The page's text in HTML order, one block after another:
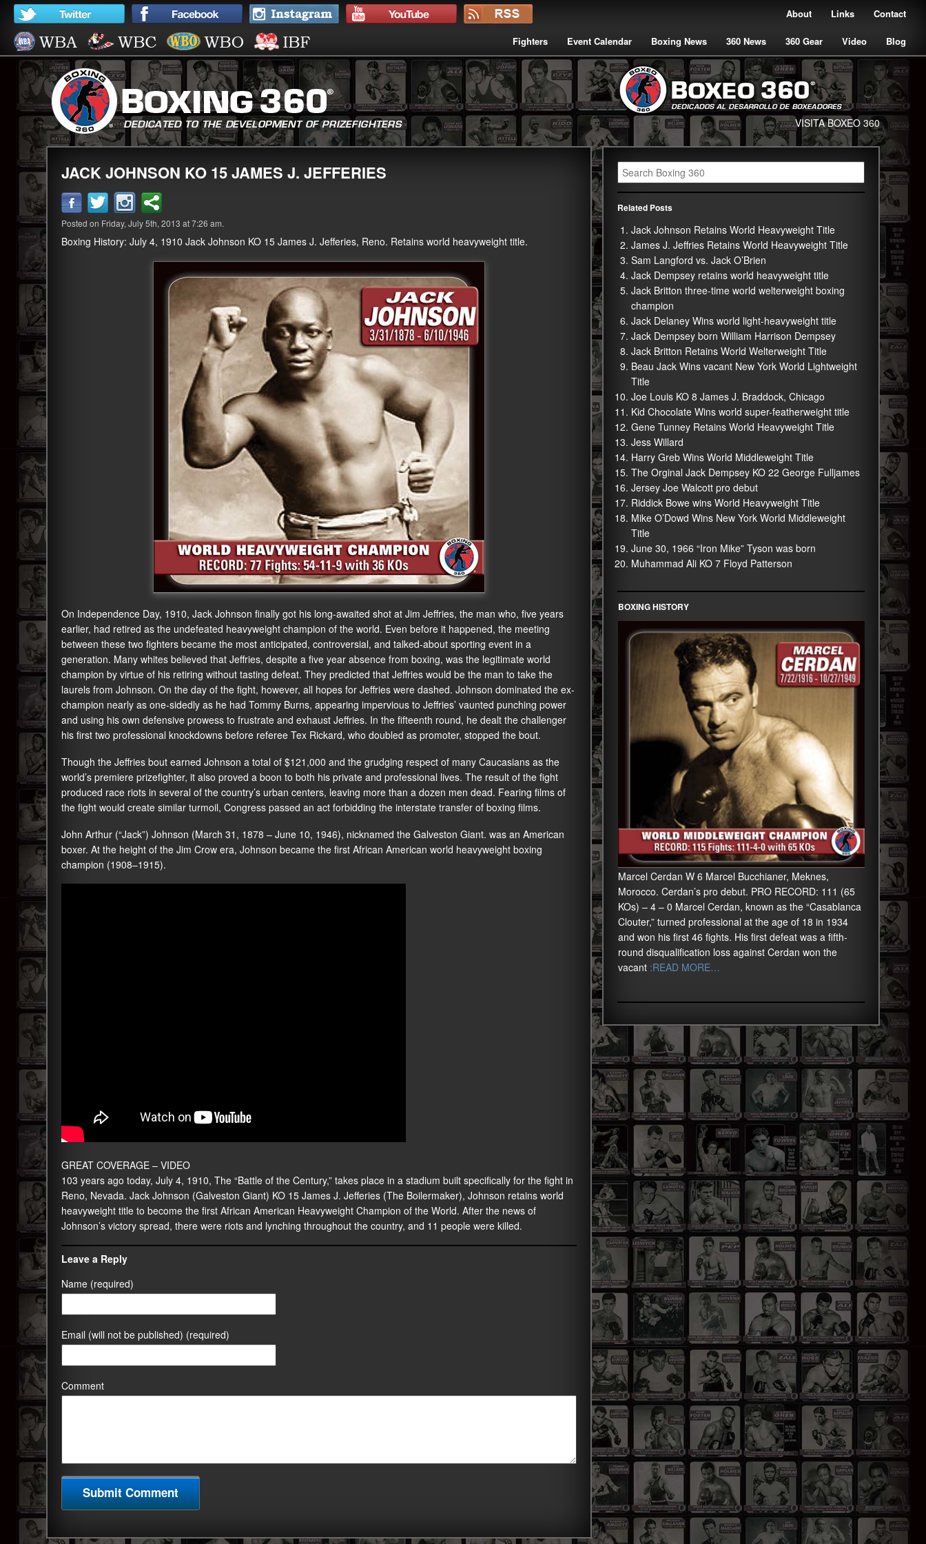
Contact
Links
About
Fighters Event Calendar Boxing News 360 News 360 Gear Video Blog
VISITA BOXEO 360
JACK JOHNSON KO 15 JAMES J. JEFFERIES
Posted on Friday, July 5th, 2013 at 7:26 am.
Boxing History: July 4, 1910 Jack Johnson KO 15 James J. Jefferies, Reno. Retains world heavyweight title.
On Independence Day, 1910, Jack Johnson finally got his long-awaited shot at Jim Jeffries, the man who, five years
earlier, had retired as the undefeated heavyweight champion of the world. Even before it happened, the meeting
between these two fighters became the most anticipated, controversial, and talked-about sporting event in a
generation. Many whites believed that Jeffries, despite a five year absence from boxing, was the legitimate world
champion by virtue of his retiring without tasting defeat. They predicted that Jeffries would be the man to take the
laurels from Johnson. On the day of the fight, however, all hopes for Jeffries were dashed. Johnson dominated the ex-
champion nearly as one-sidedly as he had Tommy Burns, appearing impervious to Jeffries’ vaunted punching power
and using his own defensive prowess to frustrate and exhaust Jeffries. In the fifteenth round, he dealt the challenger
his first two professional knockdowns before referee Tex Rickard, who doubled as promoter, stopped the bout.
Though the Jeffries bout earned Johnson a total of $121,000 and the grudging respect of many Caucasians as the
world’s premiere prizefighter, it also proved a boon to both his private and professional lives. The result of the fight
produced race riots in several of the country’s urban centers, leaving more than a dozen men dead. Fearing films of
the fight would create similar turmoil, Congress passed an act forbidding the interstate transfer of boxing films.
John Arthur (“Jack”) Johnson (March 31, 1878 – June 10, 1946), nicknamed the Galveston Giant. was an American
boxer. At the height of the Jim Crow era, Johnson became the first African American world heavyweight boxing
champion (1908–1915).
GREAT COVERAGE – VIDEO
103 years ago today, July 4, 1910, The “Battle of the Century,” takes place in a stadium built specifically for the fight in
Reno, Nevada. Jack Johnson (Galveston Giant) KO 15 James J. Jefferies (The Boilermaker), Johnson retains world
heavyweight title to become the first African American Heavyweight Champion of the World. After the news of
Johnson’s victory spread, there were riots and lynching throughout the country, and 11 people were killed.
Leave a Reply
Name (required)
Email (will not be published) (required)
Comment
Related Posts
Jack Johnson Retains World Heavyweight Title
James J. Jeffries Retains World Heavyweight Title
Sam Langford vs. Jack O’Brien
Jack Dempsey retains world heavyweight title
Jack Britton three-time world welterweight boxing
champion
Jack Delaney Wins world light-heavyweight title
Jack Dempsey born William Harrison Dempsey
Jack Britton Retains World Welterweight Title
Beau Jack Wins vacant New York World Lightweight
Title
Joe Louis KO 8 James J. Braddock, Chicago
Kid Chocolate Wins world super-featherweight title
Gene Tunney Retains World Heavyweight Title
Jess Willard
Harry Greb Wins World Middleweight Title
The Orginal Jack Dempsey KO 22 George Fulljames
Jersey Joe Walcott pro debut
Riddick Bowe wins World Heavyweight Title
Mike O’Dowd Wins New York World Middleweight
Title
June 30, 1966 “Iron Mike” Tyson was born
Muhammad Ali KO 7 Floyd Patterson
BOXING HISTORY
Marcel Cerdan W 6 Marcel Bucchianer, Meknes,
Morocco. Cerdan’s pro debut. PRO RECORD: 111 (65
KOs) – 4 – 0 Marcel Cerdan, known as the “Casablanca
Clouter,” turned professional at the age of 18 in 1934
and won his first 46 fights. His first defeat was a fifth-
round disqualification loss against Cerdan won the
vacant:READ MORE…